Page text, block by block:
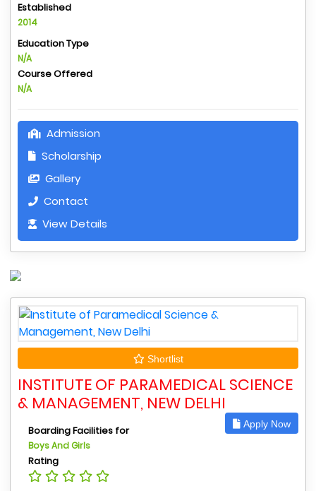
Established
2014
Education Type
N/A
Course Offered
N/A
Admission
Scholarship
Gallery
Contact
View Details
Shortlist
INSTITUTE OF PARAMEDICAL SCIENCE
& MANAGEMENT, NEW DELHI
Apply Now
Boarding Facilities for
Boys And Girls
Rating